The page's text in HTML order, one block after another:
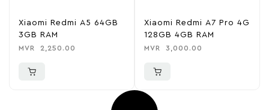
Xiaomi Redmi A5 64GB
3GB RAM
MVR 2,250.00
Xiaomi Redmi A7 Pro 4G
128GB 4GB RAM
MVR 3,000.00